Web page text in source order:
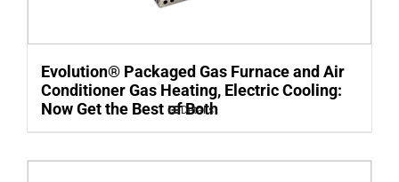
Evolution® Packaged Gas Furnace and Air
Conditioner Gas Heating, Electric Cooling:
Now Get the Best of Both
Details